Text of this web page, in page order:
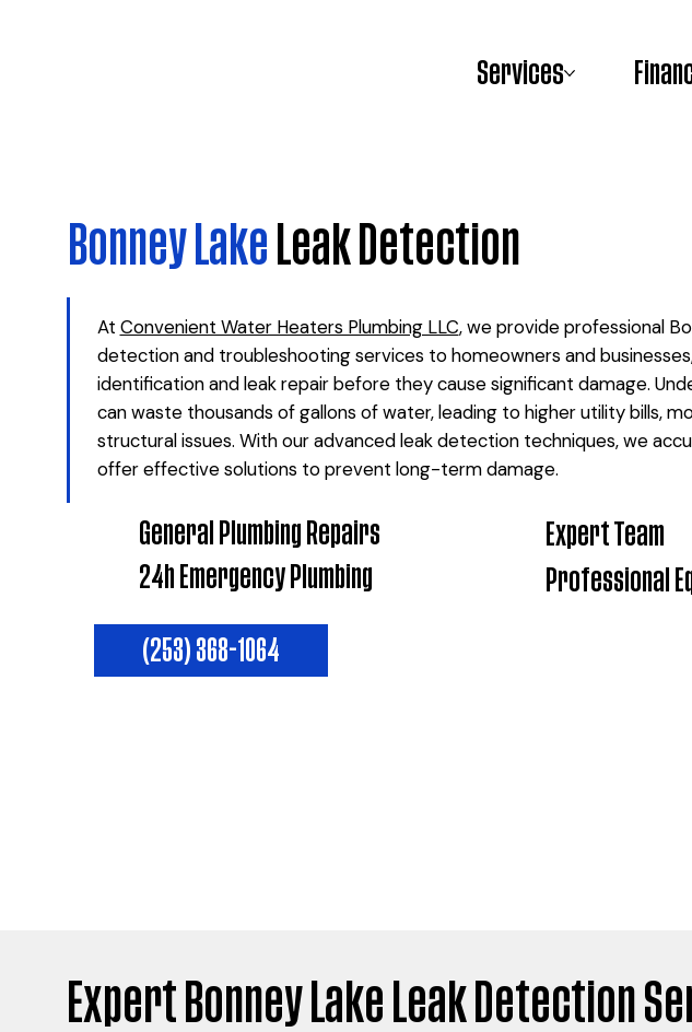
Services
Bonney Lake Leak Detection
At Convenient Water Heaters Plumbing LLC, we provide professional
detection and troubleshooting services to homeowners and
identification and leak repair before they cause significant damage.
can waste thousands of gallons of water, leading to higher utility bills,
structural issues. With our advanced leak detection techniques, we
offer effective solutions to prevent long-term damage.
(253) 368-1064
General Plumbing Repairs
24h Emergency Plumbing
Expert Team
Professional
Expert Bonney Lake Leak Detection